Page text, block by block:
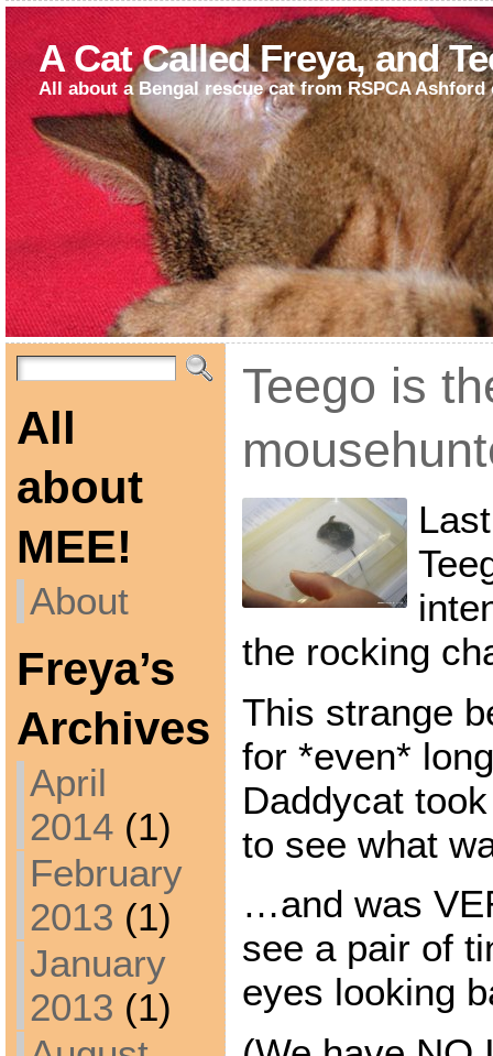
A Cat Called Freya, and
All about a Bengal rescue cat from RSPCA Ashford
All
about
MEE!
About
Freya’s
Archives
April
2014(1)
February
2013 (1)
January
2013 (1)
Teego is
the rocking
This strange
for *even*
Daddycat
to see what
…and was
see a pair of
eyes looking